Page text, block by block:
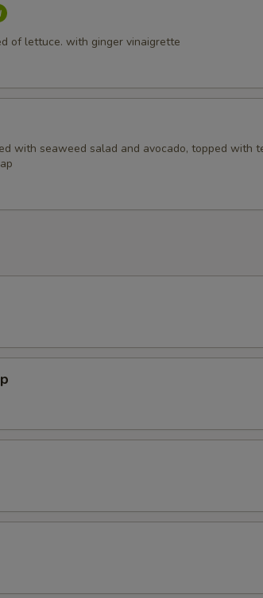
of lettuce. with ginger vinaigrette
with seaweed salad and avocado, topped with